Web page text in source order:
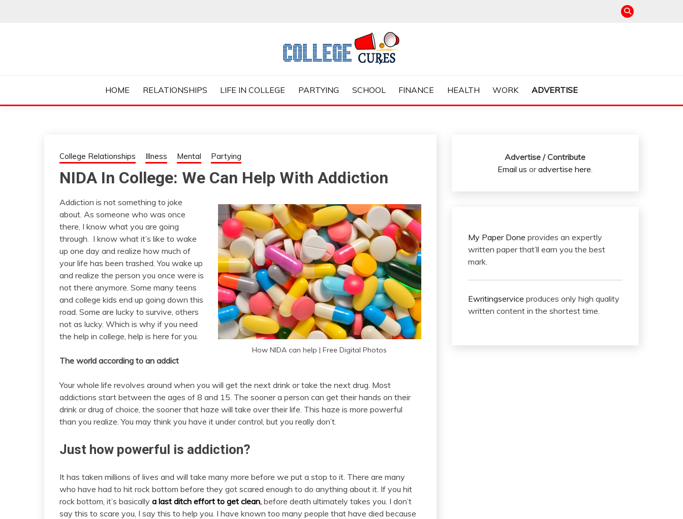
COLLEGE CURES
HOME
RELATIONSHIPS LIFE IN COLLEGE PARTYING SCHOOL FINANCE HEALTH WORK ADVERTISE
College Relationships Illness Mental Partying
NIDA In College: We Can Help With Addiction
How NIDA can help | Free Digital Photos
Addiction is not something to joke
about. As someone who was once
there, I know what you are going
through. I know what it’s like to wake
up one day and realize how much of
your life has been trashed. You wake up
and realize the person you once were is
not there anymore. Some many teens
and college kids end up going down this
road. Some are lucky to survive, others
not as lucky. Which is why if you need
the help in college, help is here for you.
The world according to an addict
Your whole life revolves around when you will get the next drink or take the next drug. Most
addictions start between the ages of 8 and 15. The sooner a person can get their hands on their
drink or drug of choice, the sooner that haze will take over their life. This haze is more powerful
than you realize. You may think you have it under control, but you really don’t.
Just how powerful is addiction?
It has taken millions of lives and will take many more before we put a stop to it. There are many
who have had to hit rock bottom before they got scared enough to do anything about it. If you hit
rock bottom, it’s basically a last ditch effort to get clean, before death ultimately takes you. I don’t
say this to scare you, I say this to help you. I have known too many people that have died because
Advertise / Contribute
Email us oradvertise here.
My Paper Done provides an expertly
written paper that’ll earn you the best
mark.
Ewritingservice produces only high quality
written content in the shortest time.